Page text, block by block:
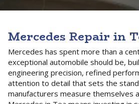
Mercedes Repair in
Mercedes has spent more than a
exceptional automobile should be,
engineering precision, refined
attention to detail that sets the
manufacturers measure themselves